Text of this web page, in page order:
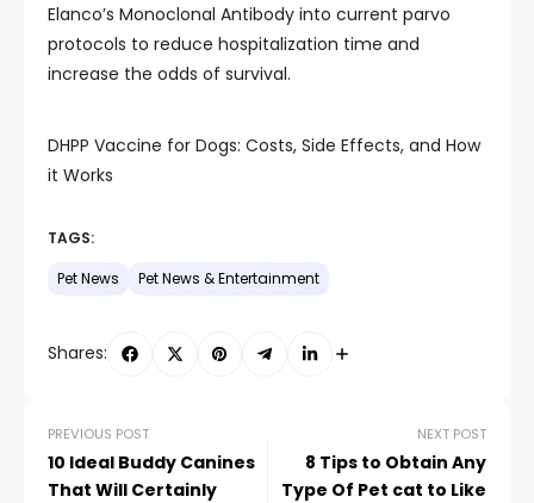
Elanco’s Monoclonal Antibody into current parvo
protocols to reduce hospitalization time and
increase the odds of survival.
DHPP Vaccine for Dogs: Costs, Side Effects, and How
it Works
TAGS:
Pet News Pet News & Entertainment
Shares:
PREVIOUS POST
10 Ideal Buddy Canines
That Will Certainly
NEXT POST
8 Tips to Obtain Any
Type Of Pet cat to Like